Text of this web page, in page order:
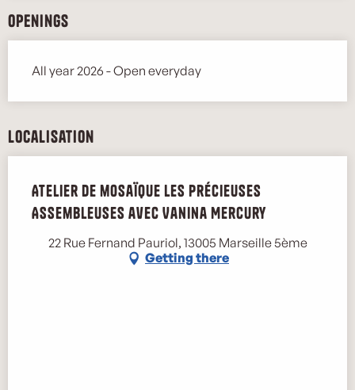
Openings
All year 2026 - Open everyday
Localisation
Atelier de mosaïque les Précieuses
Assembleuses avec Vanina Mercury
22 Rue Fernand Pauriol, 13005 Marseille 5ème
Getting there